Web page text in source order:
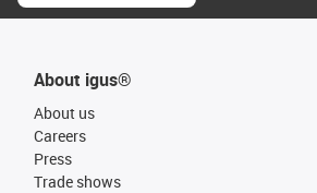
About igus®
About us
Careers
Press
Trade shows